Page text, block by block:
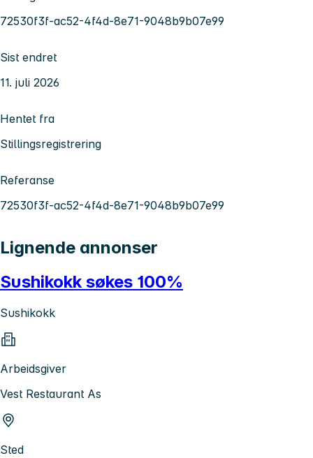
72530f3f-ac52-4f4d-8e71-9048b9b07e99
Sist endret
11. juli 2026
Hentet fra
Stillingsregistrering
Referanse
72530f3f-ac52-4f4d-8e71-9048b9b07e99
Lignende annonser
Sushikokk søkes 100%
Sushikokk
Arbeidsgiver
Vest Restaurant As
Sted